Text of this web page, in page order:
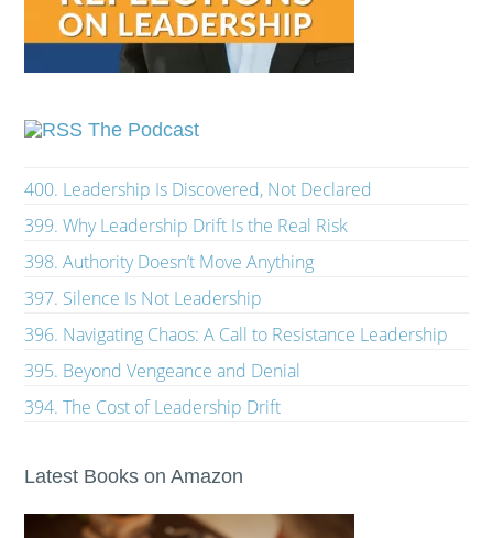
The Podcast
400. Leadership Is Discovered, Not Declared
399. Why Leadership Drift Is the Real Risk
398. Authority Doesn’t Move Anything
397. Silence Is Not Leadership
396. Navigating Chaos: A Call to Resistance Leadership
395. Beyond Vengeance and Denial
394. The Cost of Leadership Drift
Latest Books on Amazon